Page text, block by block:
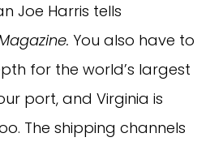
Joe Harris tells
You also have to
for the world’s largest
port, and Virginia is
The shipping channels